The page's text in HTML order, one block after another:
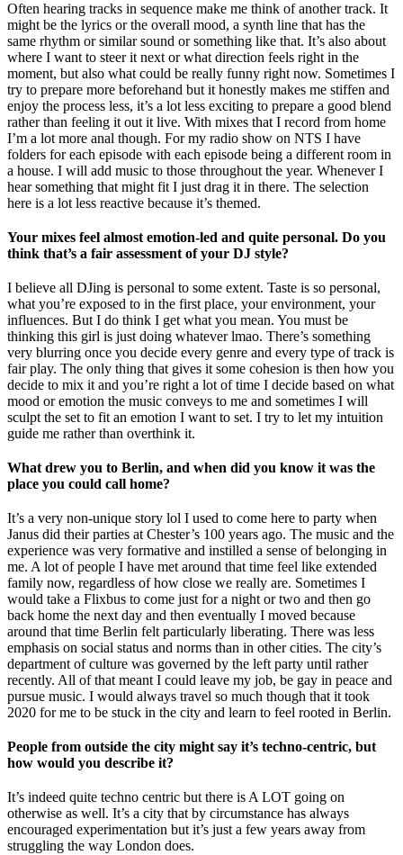
Often hearing tracks in sequence make me think of another track. It
might be the lyrics or the overall mood, a synth line that has the
same rhythm or similar sound or something like that. It’s also about
where I want to steer it next or what direction feels right in the
moment, but also what could be really funny right now. Sometimes I
try to prepare more beforehand but it honestly makes me stiffen and
enjoy the process less, it’s a lot less exciting to prepare a good blend
rather than feeling it out it live. With mixes that I record from home
I’m a lot more anal though. For my radio show on NTS I have
folders for each episode with each episode being a different room in
a house. I will add music to those throughout the year. Whenever I
hear something that might fit I just drag it in there. The selection
here is a lot less reactive because it’s themed.
Your mixes feel almost emotion-led and quite personal. Do you
think that’s a fair assessment of your DJ style?
I believe all DJing is personal to some extent. Taste is so personal,
what you’re exposed to in the first place, your environment, your
influences. But I do think I get what you mean. You must be
thinking this girl is just doing whatever lmao. There’s something
very blurring once you decide every genre and every type of track is
fair play. The only thing that gives it some cohesion is then how you
decide to mix it and you’re right a lot of time I decide based on what
mood or emotion the music conveys to me and sometimes I will
sculpt the set to fit an emotion I want to set. I try to let my intuition
guide me rather than overthink it.
What drew you to Berlin, and when did you know it was the
place you could call home?
It’s a very non-unique story lol I used to come here to party when
Janus did their parties at Chester’s 100 years ago. The music and the
experience was very formative and instilled a sense of belonging in
me. A lot of people I have met around that time feel like extended
family now, regardless of how close we really are. Sometimes I
would take a Flixbus to come just for a night or two and then go
back home the next day and then eventually I moved because
around that time Berlin felt particularly liberating. There was less
emphasis on social status and norms than in other cities. The city’s
department of culture was governed by the left party until rather
recently. All of that meant I could leave my job, be gay in peace and
pursue music. I would always travel so much though that it took
2020 for me to be stuck in the city and learn to feel rooted in Berlin.
People from outside the city might say it’s techno-centric, but
how would you describe it?
It’s indeed quite techno centric but there is A LOT going on
otherwise as well. It’s a city that by circumstance has always
encouraged experimentation but it’s just a few years away from
struggling the way London does.